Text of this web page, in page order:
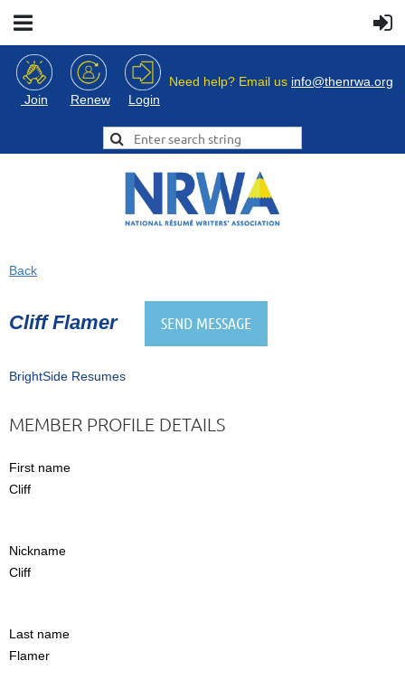
Join Renew Login
Need help? Email us info@thenrwa.org
Back
Cliff Flamer
BrightSide Resumes
MEMBER PROFILE DETAILS
First name
Cliff
Nickname
Cliff
Last name
Flamer